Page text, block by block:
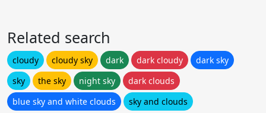
Related search
cloudy cloudy sky dark dark cloudy
dark sky
sky
the sky night sky
dark clouds
blue sky and white clouds
sky and clouds